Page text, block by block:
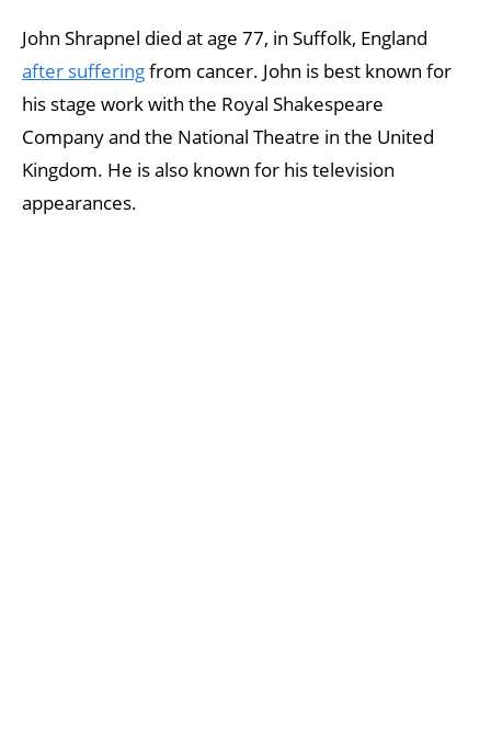
John Shrapnel died at age 77, in Suffolk, England
after sufferingfrom cancer. John is best known for
his stage work with the Royal Shakespeare
Company and the National Theatre in the United
Kingdom. He is also known for his television
appearances.